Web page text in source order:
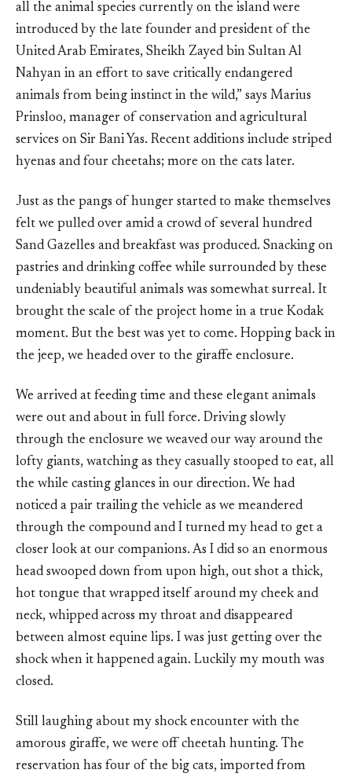
all the animal species currently on the island were
introduced by the late founder and president of the
United Arab Emirates, Sheikh Zayed bin Sultan Al
Nahyan in an effort to save critically endangered
animals from being instinct in the wild,” says Marius
Prinsloo, manager of conservation and agricultural
services on Sir Bani Yas. Recent additions include striped
hyenas and four cheetahs; more on the cats later.
Just as the pangs of hunger started to make themselves
felt we pulled over amid a crowd of several hundred
Sand Gazelles and breakfast was produced. Snacking on
pastries and drinking coffee while surrounded by these
undeniably beautiful animals was somewhat surreal. It
brought the scale of the project home in a true Kodak
moment. But the best was yet to come. Hopping back in
the jeep, we headed over to the giraffe enclosure.
We arrived at feeding time and these elegant animals
were out and about in full force. Driving slowly
through the enclosure we weaved our way around the
lofty giants, watching as they casually stooped to eat, all
the while casting glances in our direction. We had
noticed a pair trailing the vehicle as we meandered
through the compound and I turned my head to get a
closer look at our companions. As I did so an enormous
head swooped down from upon high, out shot a thick,
hot tongue that wrapped itself around my cheek and
neck, whipped across my throat and disappeared
between almost equine lips. I was just getting over the
shock when it happened again. Luckily my mouth was
closed.
Still laughing about my shock encounter with the
amorous giraffe, we were off cheetah hunting. The
reservation has four of the big cats, imported from